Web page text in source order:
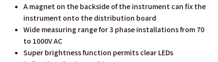
A magnet on the backside of the instrument can fix the
instrument onto the distribution board
Wide measuring range for 3 phase installations from 70
to 1000V AC
Super brightness function permits clear LEDs